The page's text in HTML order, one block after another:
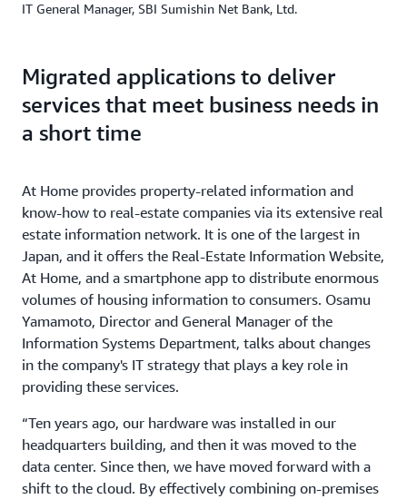
IT General Manager, SBI Sumishin Net Bank, Ltd.
Migrated applications to deliver
services that meet business needs in
a short time
At Home provides property-related information and
know-how to real-estate companies via its extensive real
estate information network. It is one of the largest in
Japan, and it offers the Real-Estate Information Website,
At Home, and a smartphone app to distribute enormous
volumes of housing information to consumers. Osamu
Yamamoto, Director and General Manager of the
Information Systems Department, talks about changes
in the company's IT strategy that plays a key role in
providing these services.
“Ten years ago, our hardware was installed in our
headquarters building, and then it was moved to the
data center. Since then, we have moved forward with a
shift to the cloud. By effectively combining on-premises